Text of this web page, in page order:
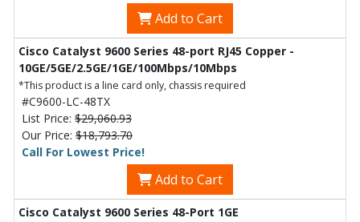
Add to Cart
Cisco Catalyst 9600 Series 48-port RJ45 Copper -
10GE/5GE/2.5GE/1GE/100Mbps/10Mbps
*This product is a line card only, chassis required
#C9600-LC-48TX
List Price: $29,060.93
Our Price: $18,793.70
Call For Lowest Price!
Add to Cart
Cisco Catalyst 9600 Series 48-Port 1GE